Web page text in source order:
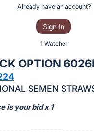
Already have an account?
Sign In
1 Watcher
OPTION
SEMEN
is your bid x 1